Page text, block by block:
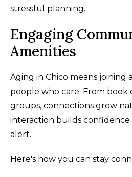
stressful planning.
Engaging
Amenities
Aging in Chico means joining
people who care. From book
groups, connections grow
interaction builds confidence
alert.
Here's how you can stay